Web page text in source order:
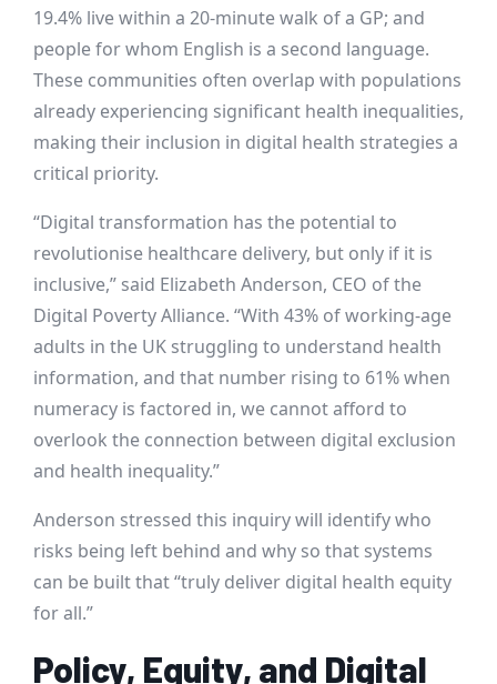
19.4% live within a 20-minute walk of a GP; and
people for whom English is a second language.
These communities often overlap with populations
already experiencing significant health inequalities,
making their inclusion in digital health strategies a
critical priority.
“Digital transformation has the potential to
revolutionise healthcare delivery, but only if it is
inclusive,” said Elizabeth Anderson, CEO of the
Digital Poverty Alliance. “With 43% of working-age
adults in the UK struggling to understand health
information, and that number rising to 61% when
numeracy is factored in, we cannot afford to
overlook the connection between digital exclusion
and health inequality.”
Anderson stressed this inquiry will identify who
risks being left behind and why so that systems
can be built that “truly deliver digital health equity
for all.”
Policy, Equity, and Digital